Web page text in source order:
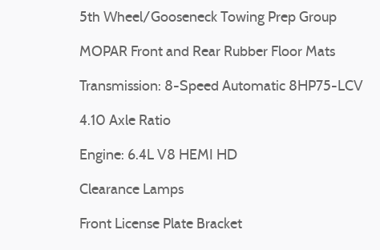
5th Wheel/Gooseneck Towing Prep Group
MOPAR Front and Rear Rubber Floor Mats
Transmission: 8-Speed Automatic 8HP75-LCV
4.10 Axle Ratio
Engine: 6.4L V8 HEMI HD
Clearance Lamps
Front License Plate Bracket